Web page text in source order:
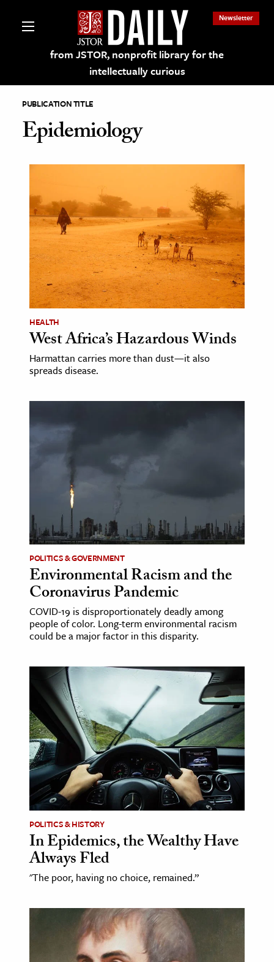
from JSTOR, nonprofit library for the
intellectually curious
Newsletter
on JSTOR
and Learning Resources
& Culture
History
Media
& Literature
Arts
& Society
& History
& Government
History
History
& Technology
Science
& Animals
& Economics
The Editors
PUBLICATION TITLE
Epidemiology
HEALTH
West Africa’s Hazardous Winds
Harmattan carries more than dust—it also
spreads disease.
POLITICS & GOVERNMENT
Environmental Racism and the
Coronavirus Pandemic
COVID-19 is disproportionately deadly among
people of color. Long-term environmental racism
could be a major factor in this disparity.
POLITICS & HISTORY
In Epidemics, the Wealthy Have
Always Fled
"The poor, having no choice, remained.”